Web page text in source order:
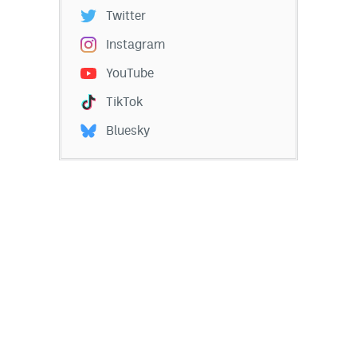
Twitter
Instagram
YouTube
TikTok
Bluesky